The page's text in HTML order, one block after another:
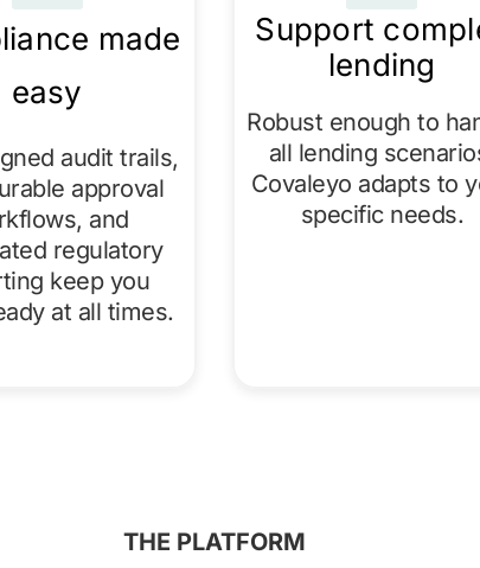
made
easy
audit trails,
approval
and
regulatory
keep you
at all times.
Support
lending
Robust enough to
all lending
Covaleyo adapts to
specific needs.​
THE PLATFORM